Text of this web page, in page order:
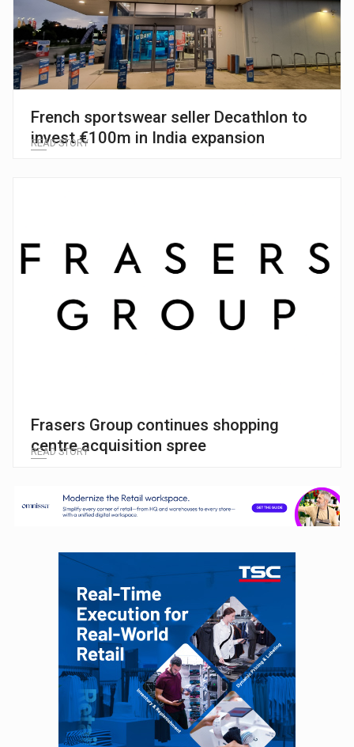
French sportswear seller Decathlon to
invest €100m in India expansion
READ STORY
Frasers Group continues shopping
centre acquisition spree
READ STORY